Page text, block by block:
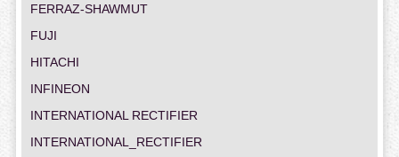
FERRAZ-SHAWMUT
FUJI
HITACHI
INFINEON
INTERNATIONAL RECTIFIER
INTERNATIONAL_RECTIFIER